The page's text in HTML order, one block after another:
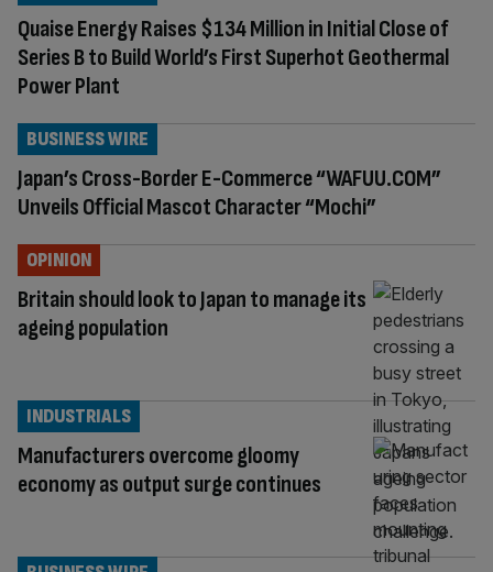
Quaise Energy Raises $134 Million in Initial Close of
Series B to Build World’s First Superhot Geothermal
Power Plant
Japan’s Cross-Border E-Commerce “WAFUU.COM”
Unveils Official Mascot Character “Mochi”
BUSINESS WIRE
Britain should look to Japan to manage its
ageing population
OPINION
Manufacturers overcome gloomy
economy as output surge continues
INDUSTRIALS